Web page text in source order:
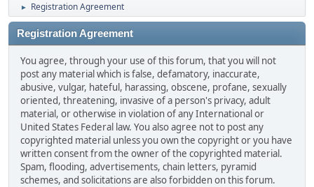
► Registration Agreement
Registration Agreement
You agree, through your use of this forum, that you will not
post any material which is false, defamatory, inaccurate,
abusive, vulgar, hateful, harassing, obscene, profane, sexually
oriented, threatening, invasive of a person's privacy, adult
material, or otherwise in violation of any International or
United States Federal law. You also agree not to post any
copyrighted material unless you own the copyright or you have
written consent from the owner of the copyrighted material.
Spam, flooding, advertisements, chain letters, pyramid
schemes, and solicitations are also forbidden on this forum.